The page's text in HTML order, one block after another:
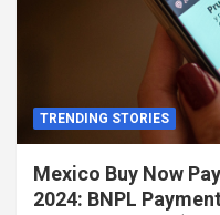
TRENDING STORIES
Mexico Buy Now
2024: BNPL